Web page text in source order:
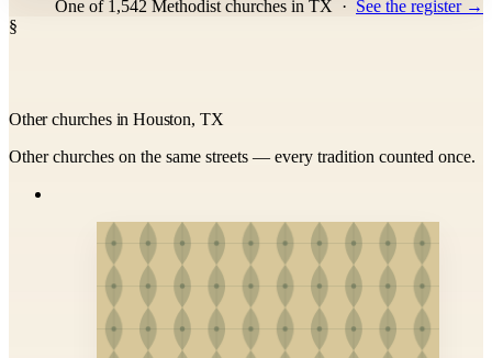
One of 1,542 Methodist churches in TX · See the register →
§
Other churches in Houston, TX
Other churches on the same streets — every tradition counted once.